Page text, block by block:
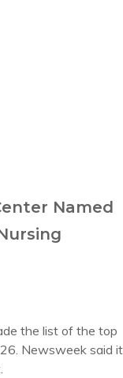
Named
the list of the top
Newsweek said it